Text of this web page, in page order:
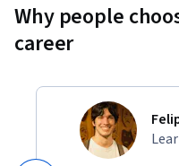
Why people
career